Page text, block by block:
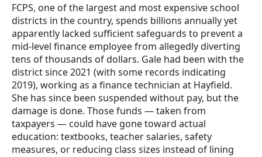
FCPS, one of the largest and most expensive school
districts in the country, spends billions annually yet
apparently lacked sufficient safeguards to prevent a
mid-level finance employee from allegedly diverting
tens of thousands of dollars. Gale had been with the
district since 2021 (with some records indicating
2019), working as a finance technician at Hayfield.
She has since been suspended without pay, but the
damage is done. Those funds — taken from
taxpayers — could have gone toward actual
education: textbooks, teacher salaries, safety
measures, or reducing class sizes instead of lining